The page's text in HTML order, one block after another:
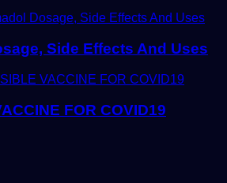
Side Effects And Uses
FOR COVID19